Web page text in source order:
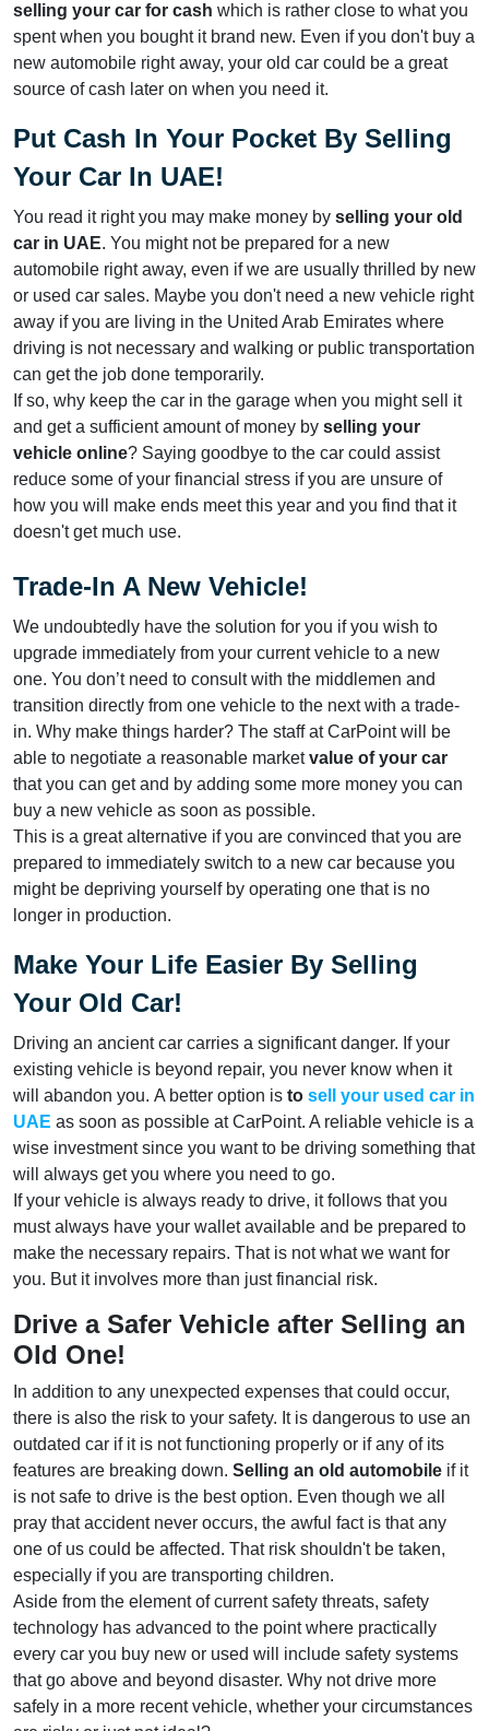
selling your car for cash which is rather close to what you
spent when you bought it brand new. Even if you don't buy a
new automobile right away, your old car could be a great
source of cash later on when you need it.
Put Cash In Your Pocket By Selling
Your Car In UAE!
You read it right you may make money by selling your old
car in UAE. You might not be prepared for a new
automobile right away, even if we are usually thrilled by new
or used car sales. Maybe you don't need a new vehicle right
away if you are living in the United Arab Emirates where
driving is not necessary and walking or public transportation
can get the job done temporarily.
If so, why keep the car in the garage when you might sell it
and get a sufficient amount of money by selling your
vehicle online? Saying goodbye to the car could assist
reduce some of your financial stress if you are unsure of
how you will make ends meet this year and you find that it
doesn't get much use.
Trade-In A New Vehicle!
We undoubtedly have the solution for you if you wish to
upgrade immediately from your current vehicle to a new
one. You don’t need to consult with the middlemen and
transition directly from one vehicle to the next with a trade-
in. Why make things harder? The staff at CarPoint will be
able to negotiate a reasonable marketvalue of your car
that you can get and by adding some more money you can
buy a new vehicle as soon as possible.
This is a great alternative if you are convinced that you are
prepared to immediately switch to a new car because you
might be depriving yourself by operating one that is no
longer in production.
Make Your Life Easier By Selling
Your Old Car!
Driving an ancient car carries a significant danger. If your
existing vehicle is beyond repair, you never know when it
will abandon you. A better option is to sell your used car in
UAE as soon as possible at CarPoint. A reliable vehicle is a
wise investment since you want to be driving something that
will always get you where you need to go.
If your vehicle is always ready to drive, it follows that you
must always have your wallet available and be prepared to
make the necessary repairs. That is not what we want for
you. But it involves more than just financial risk.
Drive a Safer Vehicle after Selling an
Old One!
In addition to any unexpected expenses that could occur,
there is also the risk to your safety. It is dangerous to use an
outdated car if it is not functioning properly or if any of its
features are breaking down. Selling an old automobile if it
is not safe to drive is the best option. Even though we all
pray that accident never occurs, the awful fact is that any
one of us could be affected. That risk shouldn't be taken,
especially if you are transporting children.
Aside from the element of current safety threats, safety
technology has advanced to the point where practically
every car you buy new or used will include safety systems
that go above and beyond disaster. Why not drive more
safely in a more recent vehicle, whether your circumstances